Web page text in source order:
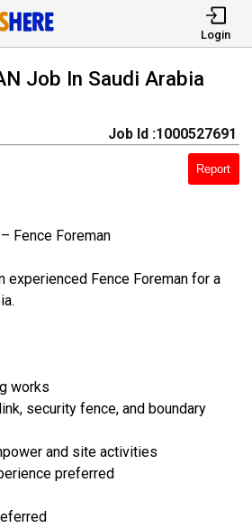
Login
Job In Saudi Arabia
Job Id :1000527691
Report
Fence Foreman
experienced Fence Foreman for a
works
security fence, and boundary
and site activities
preferred